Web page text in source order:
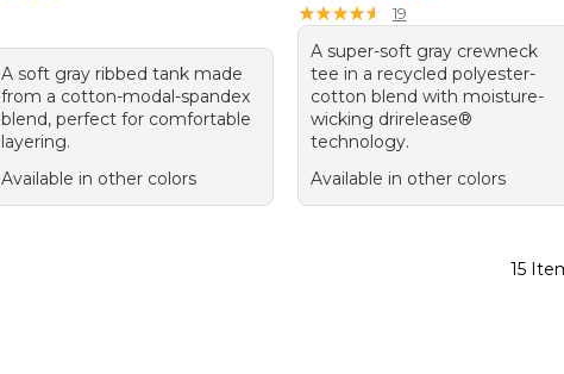
A soft gray ribbed tank made
from a cotton-modal-spandex
blend, perfect for comfortable
layering.
Available in other colors
★★★★★
★★★★★ 19
A super-soft gray crewneck
tee in a recycled polyester-
cotton blend with moisture-
wicking drirelease®
technology.
Available in other colors
15